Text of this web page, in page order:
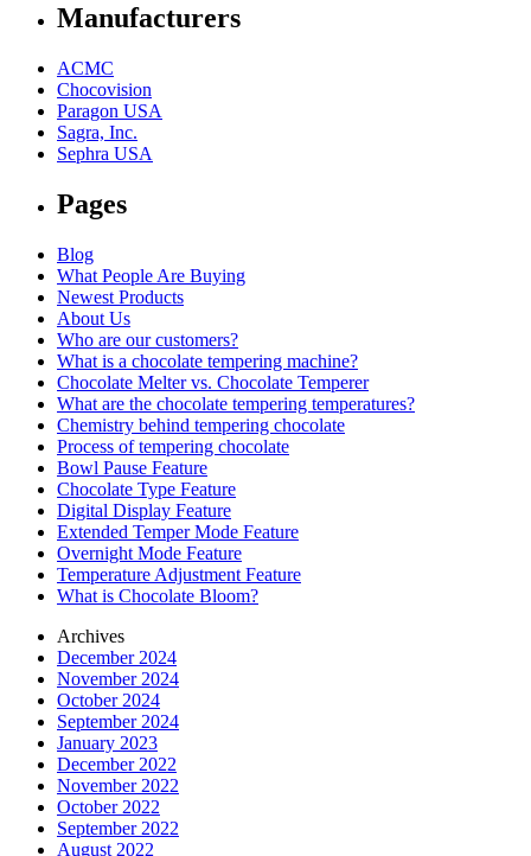
Manufacturers
ACMC
Chocovision
Paragon USA
Sagra, Inc.
Sephra USA
Pages
Blog
What People Are Buying
Newest Products
About Us
Who are our customers?
What is a chocolate tempering machine?
Chocolate Melter vs. Chocolate Temperer
What are the chocolate tempering temperatures?
Chemistry behind tempering chocolate
Process of tempering chocolate
Bowl Pause Feature
Chocolate Type Feature
Digital Display Feature
Extended Temper Mode Feature
Overnight Mode Feature
Temperature Adjustment Feature
What is Chocolate Bloom?
Archives
December 2024
November 2024
October 2024
September 2024
January 2023
December 2022
November 2022
October 2022
September 2022
August 2022